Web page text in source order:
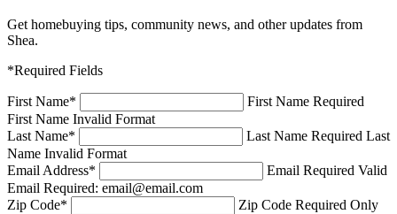
Get homebuying tips, community news, and other updates from
Shea.
*Required Fields
First Name*
First Name Required
First Name Invalid Format
Last Name* Last Name Required Last
Name Invalid Format
Email Address* Email Required Valid
Email Required: email@email.com
Zip Code* Zip Code Required Only